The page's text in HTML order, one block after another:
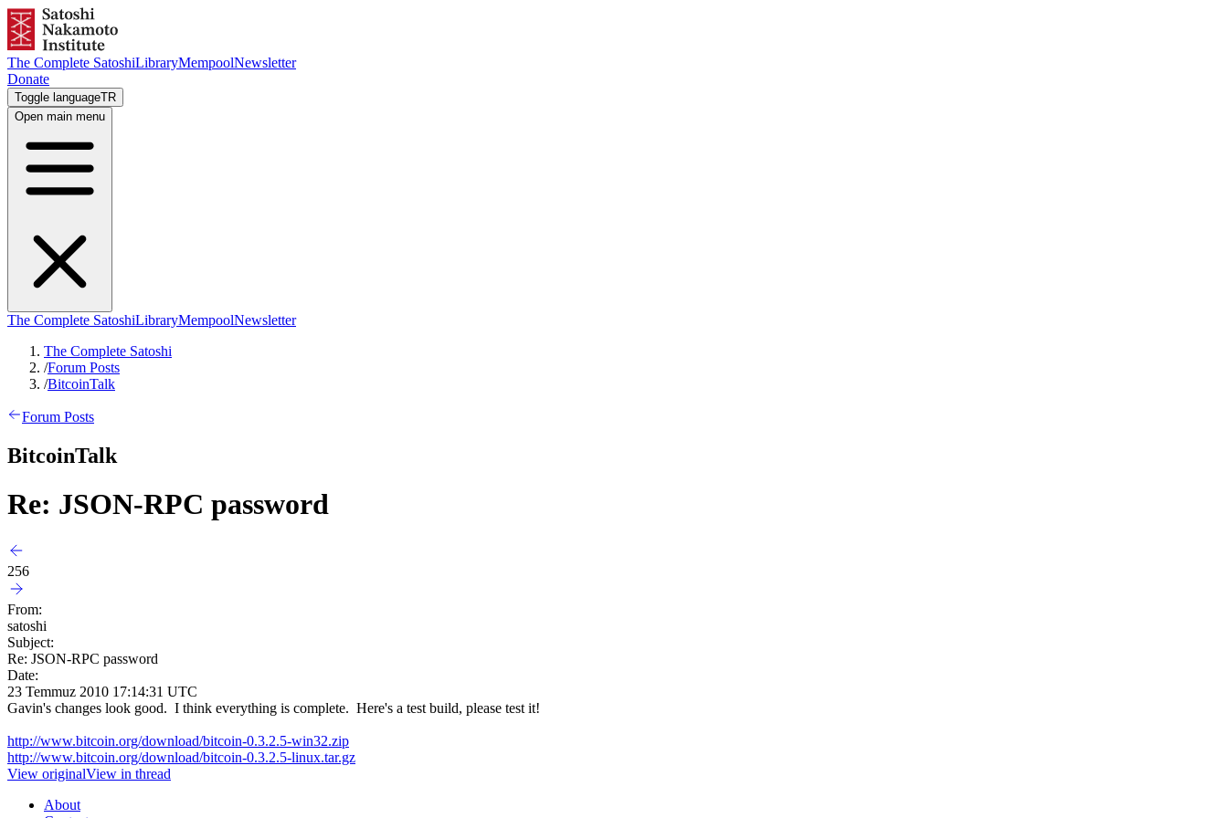
The Complete SatoshiLibraryMempoolNewsletter
Donate
Toggle languageTR
Open main menu
The Complete SatoshiLibraryMempoolNewsletter
The Complete Satoshi
/Forum Posts
/BitcoinTalk
Forum Posts
BitcoinTalk
Re: JSON-RPC password
256
From:
satoshi
Subject:
Re: JSON-RPC password
Date:
23 Temmuz 2010 17:14:31 UTC
Gavin's changes look good. I think everything is complete. Here's a test build, please test it!
http://www.bitcoin.org/download/bitcoin-0.3.2.5-win32.zip
http://www.bitcoin.org/download/bitcoin-0.3.2.5-linux.tar.gz
View originalView in thread
About